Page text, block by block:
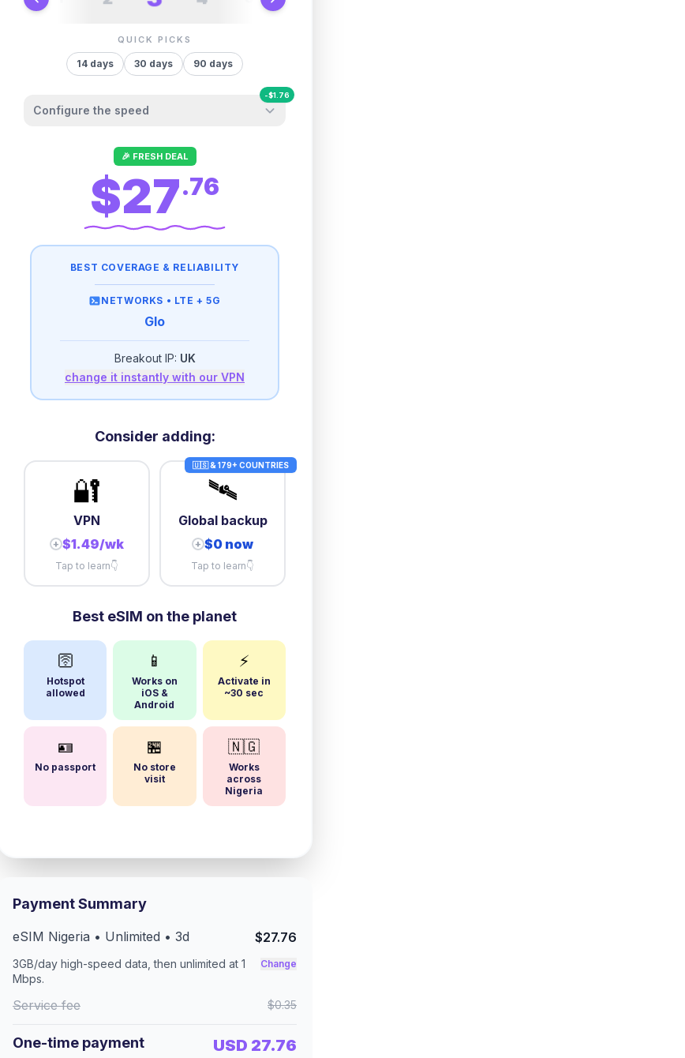
QUICK PICKS
14 days 30 days 90 days
Configure the speed
-$1.76
Other providers "surprise" you later. We
let you control it before you buy.
Fair-use policy:
500MB/dayhigh speed
high speed
then512 Kbpsunlimited
3GB/dayhigh speed
then1 Mbpsunlimited
🎉 FRESH DEAL
$27.76
BEST COVERAGE & RELIABILITY
NETWORKS • LTE + 5G
Glo
Breakout IP: UK
change it instantly with our VPN
Consider adding:
🔐
VPN
+ $1.49/wk
Tap to learn👇
🇺🇸 & 179+ COUNTRIES
🛰️
Global backup
+ $0 now
Tap to learn👇
Best eSIM on the planet
🛜
Hotspot
allowed
📱
Works on
iOS &
Android
⚡
Activate in
~30 sec
🪪
No passport
🏪
No store
visit
🇳🇬
Works
across
Nigeria
Payment Summary
eSIM Nigeria • Unlimited • 3d $27.76
3GB/day high-speed data, then unlimited at 1
Mbps.
Change
Service fee $0.35
One-time payment USD 27.76